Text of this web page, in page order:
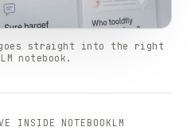
straight into the right
notebook.
INSIDE NOTEBOOKLM